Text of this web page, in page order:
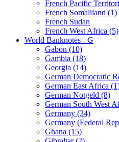
French Pacific
French Somaliland (1)
French Sudan
French West Africa (5)
World Banknotes - G
Gabon (10)
Gambia (18)
Georgia (14)
German Democratic
German East Africa
German Notgeld (8)
German South West
Germany (34)
Germany (Federal
Ghana (15)